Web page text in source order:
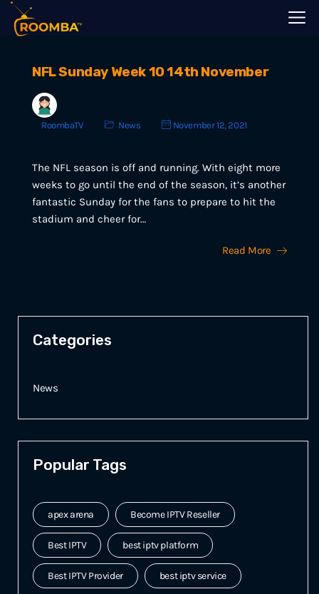
NFL Sunday Week 10 14th November
RoombaTV News November 12, 2021
The NFL season is off and running. With eight more
weeks to go until the end of the season, it’s another
fantastic Sunday for the fans to prepare to hit the
stadium and cheer for…
Read More
Categories
News
Popular Tags
apex arena Become IPTV Reseller
Best IPTV best iptv platform
Best IPTV Provider best iptv service